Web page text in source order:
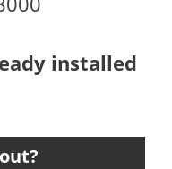
installed